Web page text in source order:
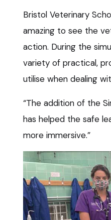
Bristol Veterinary
amazing to see the
action. During the
variety of practical,
utilise when dealing
“The addition of the
has helped the safe
more immersive.”